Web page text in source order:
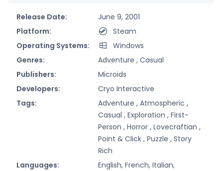
Release Date:
June 9, 2001
Platform:
Steam
Operating Systems:
Windows
Genres:
Adventure , Casual
Publishers:
Microids
Developers:
Cryo Interactive
Tags:
Adventure , Atmospheric ,
Casual , Exploration , First-
Person , Horror , Lovecraftian ,
Point & Click , Puzzle , Story
Rich
Languages:
English, French, Italian,